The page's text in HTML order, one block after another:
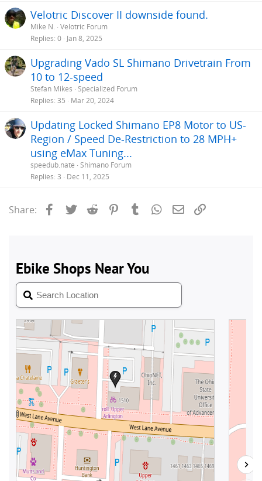
Velotric Discover II downside found.
Mike N. Velotric Forum
Replies 0 Jan 8, 2025
Upgrading Vado SL Shimano Drivetrain From
10 to 12-speed
Stefan Mikes Specialized Forum
Replies 35 Mar 20, 2024
Updating Locked Shimano EP8 Motor to US-
Region / Speed De-Restriction to 28 MPH+
using eMax Tuning...
speedub.nate Shimano Forum
Replies 3 Dec 11, 2025
Share: Facebook
Twitter Reddit PinterestTumblrWhatsApp
Email